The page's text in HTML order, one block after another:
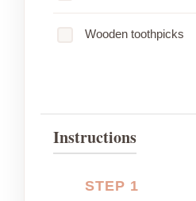
Wooden toothpicks
Instructions
STEP 1